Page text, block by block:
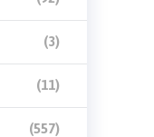
(3)
(11)
(557)